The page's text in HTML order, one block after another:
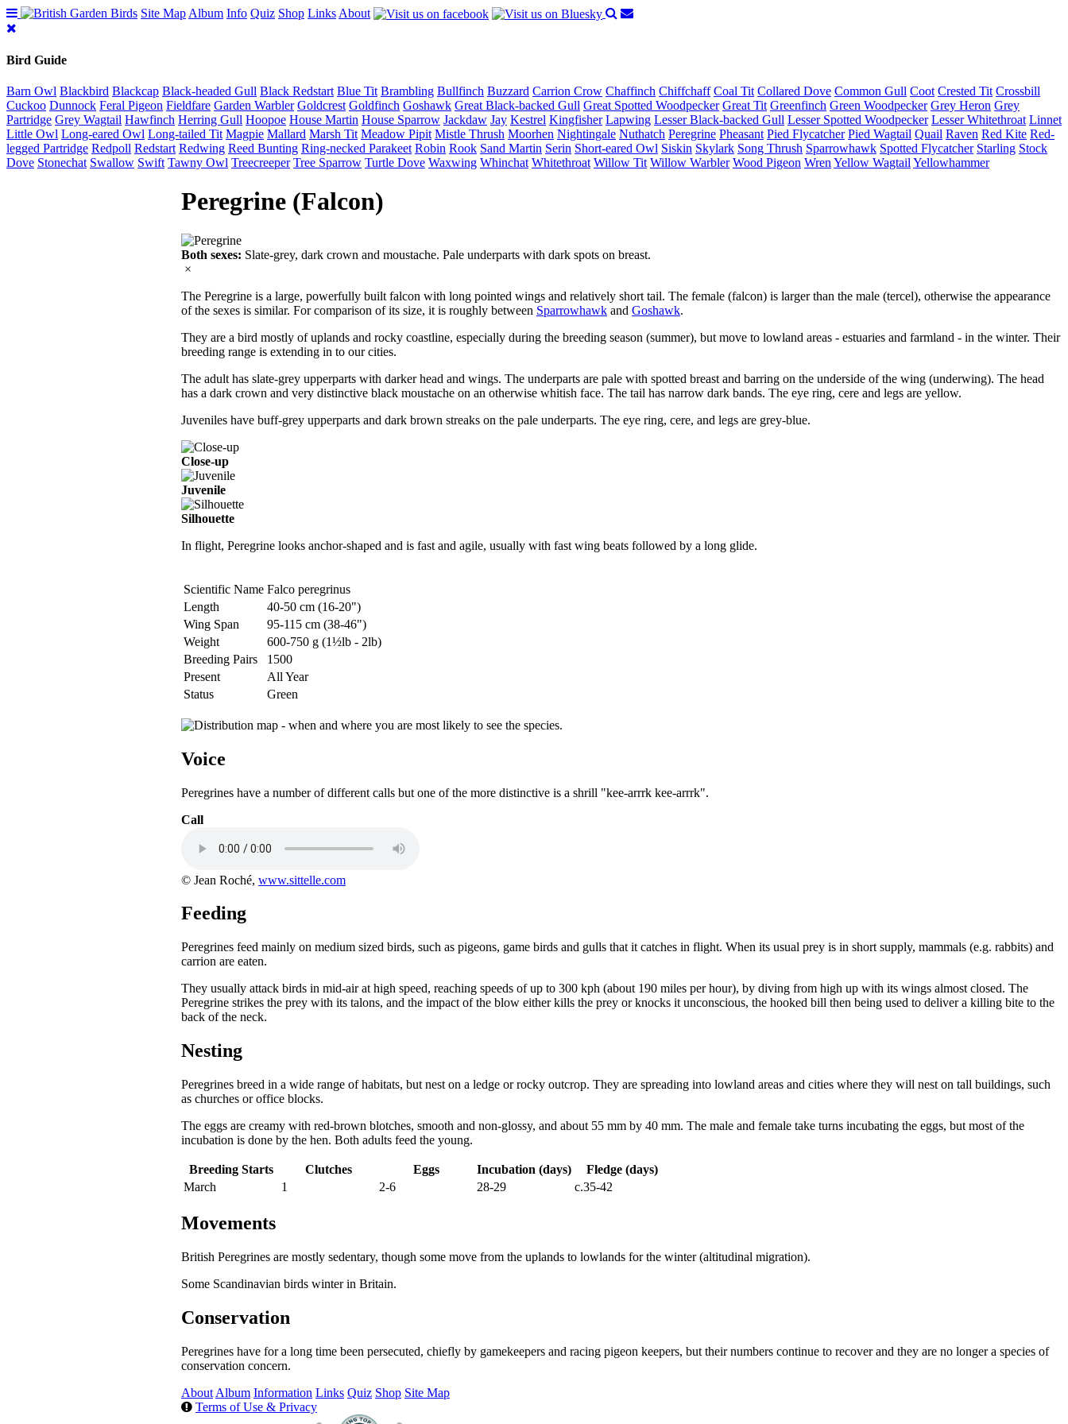
Site Map Album Info Quiz Shop Links About
Bird Guide
Barn Owl Blackbird Blackcap Black-headed Gull Black Redstart Blue Tit Brambling Bullfinch Buzzard Carrion Crow Chaffinch Chiffchaff Coal Tit Collared Dove Common Gull Coot Crested Tit Crossbill
Cuckoo Dunnock Feral Pigeon Fieldfare Garden Warbler Goldcrest Goldfinch Goshawk Great Black-backed Gull Great Spotted Woodpecker Great Tit Greenfinch Green Woodpecker Grey Heron Grey
Partridge Grey Wagtail Hawfinch Herring Gull Hoopoe House Martin House Sparrow Jackdaw Jay Kestrel Kingfisher Lapwing Lesser Black-backed Gull Lesser Spotted Woodpecker Lesser Whitethroat Linnet
Little Owl Long-eared Owl Long-tailed Tit Magpie Mallard Marsh Tit Meadow Pipit Mistle Thrush Moorhen Nightingale Nuthatch Peregrine Pheasant Pied Flycatcher Pied Wagtail Quail Raven Red Kite Red-
legged Partridge Redpoll Redstart Redwing Reed Bunting Ring-necked Parakeet Robin Rook Sand Martin Serin Short-eared Owl Siskin Skylark Song Thrush Sparrowhawk Spotted Flycatcher Starling Stock
Dove Stonechat Swallow Swift Tawny Owl Treecreeper Tree Sparrow Turtle Dove Waxwing Whinchat Whitethroat Willow Tit Willow Warbler Wood Pigeon Wren Yellow Wagtail Yellowhammer
Peregrine (Falcon)
Both sexes: Slate-grey, dark crown and moustache. Pale underparts with dark spots on breast.
×
The Peregrine is a large, powerfully built falcon with long pointed wings and relatively short tail. The female (falcon) is larger than the male (tercel), otherwise the appearance
of the sexes is similar. For comparison of its size, it is roughly between Sparrowhawk and Goshawk.
They are a bird mostly of uplands and rocky coastline, especially during the breeding season (summer), but move to lowland areas - estuaries and farmland - in the winter. Their
breeding range is extending in to our cities.
The adult has slate-grey upperparts with darker head and wings. The underparts are pale with spotted breast and barring on the underside of the wing (underwing). The head
has a dark crown and very distinctive black moustache on an otherwise whitish face. The tail has narrow dark bands. The eye ring, cere and legs are yellow.
Juveniles have buff-grey upperparts and dark brown streaks on the pale underparts. The eye ring, cere, and legs are grey-blue.
Close-up
Juvenile
Silhouette
In flight, Peregrine looks anchor-shaped and is fast and agile, usually with fast wing beats followed by a long glide.
Scientific Name Falco peregrinus
Length
40-50 cm (16-20")
Wing Span
95-115 cm (38-46")
Weight
600-750 g (1½lb - 2lb)
Breeding Pairs
1500
Present
All Year
Status
Green
Voice
Peregrines have a number of different calls but one of the more distinctive is a shrill "kee-arrrk kee-arrrk".
Call
© Jean Roché, www.sittelle.com
Feeding
Peregrines feed mainly on medium sized birds, such as pigeons, game birds and gulls that it catches in flight. When its usual prey is in short supply, mammals (e.g. rabbits) and
carrion are eaten.
They usually attack birds in mid-air at high speed, reaching speeds of up to 300 kph (about 190 miles per hour), by diving from high up with its wings almost closed. The
Peregrine strikes the prey with its talons, and the impact of the blow either kills the prey or knocks it unconscious, the hooked bill then being used to deliver a killing bite to the
back of the neck.
Nesting
Peregrines breed in a wide range of habitats, but nest on a ledge or rocky outcrop. They are spreading into lowland areas and cities where they will nest on tall buildings, such
as churches or office blocks.
The eggs are creamy with red-brown blotches, smooth and non-glossy, and about 55 mm by 40 mm. The male and female take turns incubating the eggs, but most of the
incubation is done by the hen. Both adults feed the young.
Breeding Starts Clutches Eggs Incubation (days)
Fledge (days)
March
1 2-6 28-29 c.35-42
Movements
British Peregrines are mostly sedentary, though some move from the uplands to lowlands for the winter (altitudinal migration).
Some Scandinavian birds winter in Britain.
Conservation
Peregrines have for a long time been persecuted, chiefly by gamekeepers and racing pigeon keepers, but their numbers continue to recover and they are no longer a species of
conservation concern.
About Album Information Links Quiz Shop Site Map
Terms of Use & Privacy